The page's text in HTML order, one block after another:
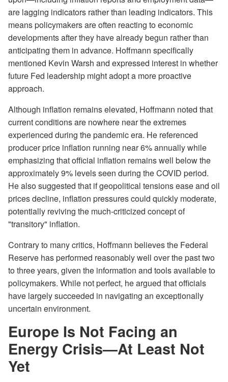
are lagging indicators rather than leading indicators. This
means policymakers are often reacting to economic
developments after they have already begun rather than
anticipating them in advance. Hoffmann specifically
mentioned Kevin Warsh and expressed interest in whether
future Fed leadership might adopt a more proactive
approach.
Although inflation remains elevated, Hoffmann noted that
current conditions are nowhere near the extremes
experienced during the pandemic era. He referenced
producer price inflation running near 6% annually while
emphasizing that official inflation remains well below the
approximately 9% levels seen during the COVID period.
He also suggested that if geopolitical tensions ease and oil
prices decline, inflation pressures could quickly moderate,
potentially reviving the much-criticized concept of
"transitory" inflation.
Contrary to many critics, Hoffmann believes the Federal
Reserve has performed reasonably well over the past two
to three years, given the information and tools available to
policymakers. While not perfect, he argued that officials
have largely succeeded in navigating an exceptionally
uncertain environment.
Europe Is Not Facing an
Energy Crisis—At Least Not
Yet